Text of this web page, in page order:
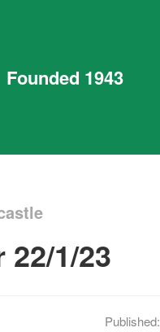
Founded 1943
1/23
Published: